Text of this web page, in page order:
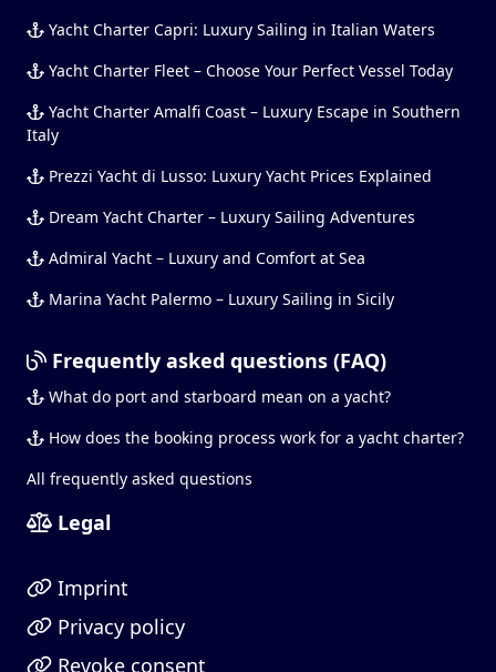
Yacht Charter Capri: Luxury Sailing in Italian Waters
Yacht Charter Fleet – Choose Your Perfect Vessel Today
Yacht Charter Amalfi Coast – Luxury Escape in Southern
Italy
Prezzi Yacht di Lusso: Luxury Yacht Prices Explained
Dream Yacht Charter – Luxury Sailing Adventures
Admiral Yacht – Luxury and Comfort at Sea
Marina Yacht Palermo – Luxury Sailing in Sicily
Frequently asked questions (FAQ)
What do port and starboard mean on a yacht?
How does the booking process work for a yacht charter?
All frequently asked questions
Legal
Imprint
Privacy policy
Revoke consent